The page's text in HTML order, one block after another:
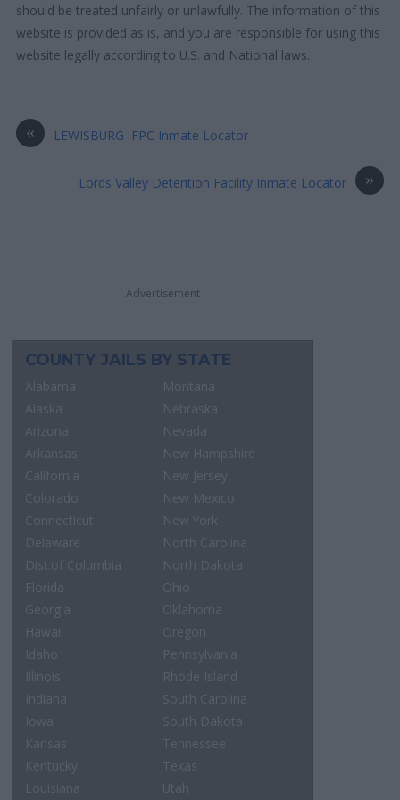
should be treated unfairly or unlawfully. The information of this
website is provided as is, and you are responsible for using this
website legally according to U.S. and National laws.
« LEWISBURG FPC Inmate Locator
»
Lords Valley Detention Facility Inmate Locator
Advertisement
COUNTY JAILS BY STATE
Alabama
Alaska
Arizona
Arkansas
California
Colorado
Connecticut
Delaware
Dist.of Columbia
Florida
Georgia
Hawaii
Idaho
Illinois
Indiana
Iowa
Kansas
Kentucky
Louisiana
Montana
Nebraska
Nevada
New Hampshire
New Jersey
New Mexico
New York
North Carolina
North Dakota
Ohio
Oklahoma
Oregon
Pennsylvania
Rhode Island
South Carolina
South Dakota
Tennessee
Texas
Utah